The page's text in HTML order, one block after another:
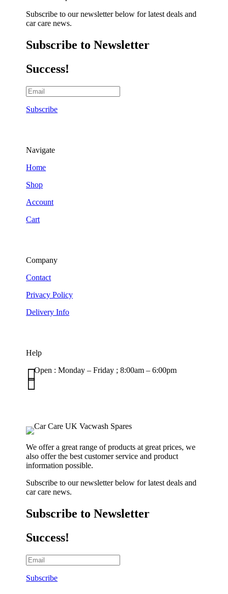
Subscribe to our newsletter below for latest deals and
car care news.
Subscribe to Newsletter
Success!
Subscribe
Navigate
Home
Shop
Account
Cart
Company
Contact
Privacy Policy
Delivery Info
Help
Open : Monday – Friday ; 8:00am – 6:00pm


We offer a great range of products at great prices, we
also offer the best customer service and product
information possible.
Subscribe to our newsletter below for latest deals and
car care news.
Subscribe to Newsletter
Success!
Subscribe